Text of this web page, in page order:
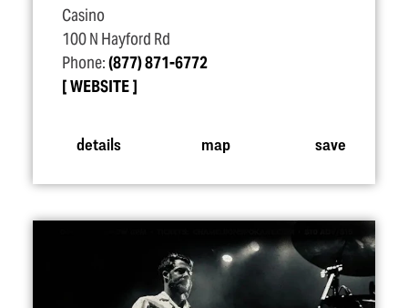
Casino
100 N Hayford Rd
Phone:(877) 871-6772
WEBSITE
details map save